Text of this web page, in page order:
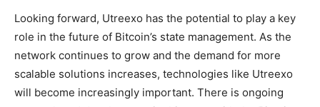
Looking forward, Utreexo has the potential to play a key
role in the future of Bitcoin’s state management. As the
network continues to grow and the demand for more
scalable solutions increases, technologies like Utreexo
will become increasingly important. There is ongoing